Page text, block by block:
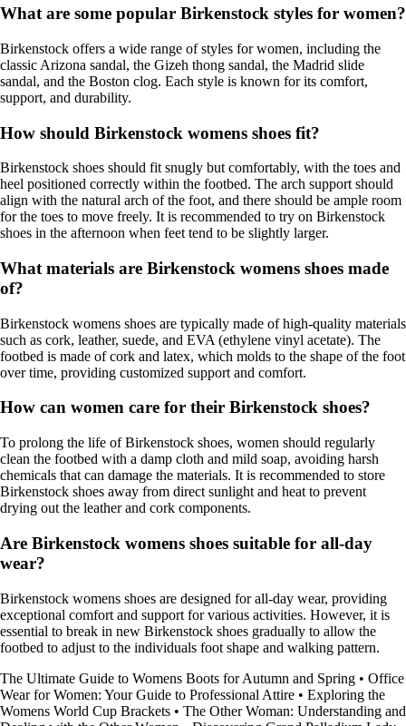
What are some popular Birkenstock styles for women?
Birkenstock offers a wide range of styles for women, including the
classic Arizona sandal, the Gizeh thong sandal, the Madrid slide
sandal, and the Boston clog. Each style is known for its comfort,
support, and durability.
How should Birkenstock womens shoes fit?
Birkenstock shoes should fit snugly but comfortably, with the toes and
heel positioned correctly within the footbed. The arch support should
align with the natural arch of the foot, and there should be ample room
for the toes to move freely. It is recommended to try on Birkenstock
shoes in the afternoon when feet tend to be slightly larger.
What materials are Birkenstock womens shoes made
of?
Birkenstock womens shoes are typically made of high-quality materials
such as cork, leather, suede, and EVA (ethylene vinyl acetate). The
footbed is made of cork and latex, which molds to the shape of the foot
over time, providing customized support and comfort.
How can women care for their Birkenstock shoes?
To prolong the life of Birkenstock shoes, women should regularly
clean the footbed with a damp cloth and mild soap, avoiding harsh
chemicals that can damage the materials. It is recommended to store
Birkenstock shoes away from direct sunlight and heat to prevent
drying out the leather and cork components.
Are Birkenstock womens shoes suitable for all-day
wear?
Birkenstock womens shoes are designed for all-day wear, providing
exceptional comfort and support for various activities. However, it is
essential to break in new Birkenstock shoes gradually to allow the
footbed to adjust to the individuals foot shape and walking pattern.
The Ultimate Guide to Womens Boots for Autumn and Spring • Office
Wear for Women: Your Guide to Professional Attire • Exploring the
Womens World Cup Brackets • The Other Woman: Understanding and